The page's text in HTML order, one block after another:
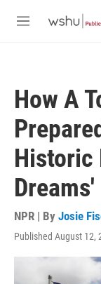
M
How A
Historic
Dreams'
NPR | By Josie
Published August 12,